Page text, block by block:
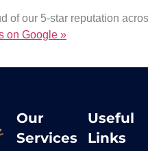
of our 5-star reputation
on Google »
Our
Services
Useful
Links